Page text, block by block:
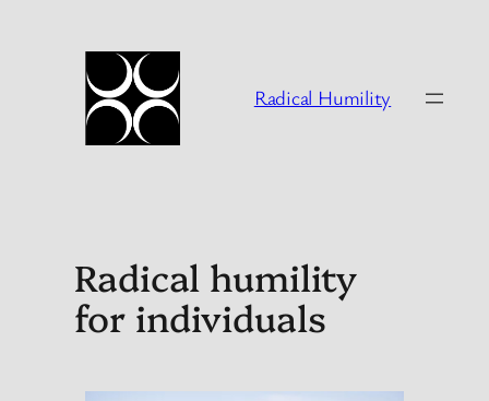
Radical Humility
Radical humility
for individuals